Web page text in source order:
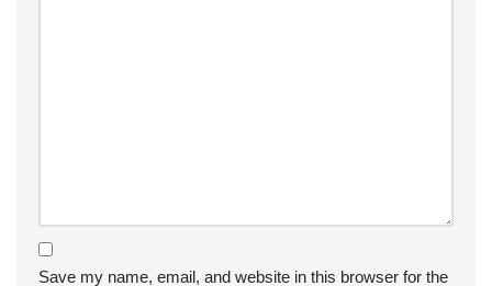
Save my name, email, and website in this browser for the